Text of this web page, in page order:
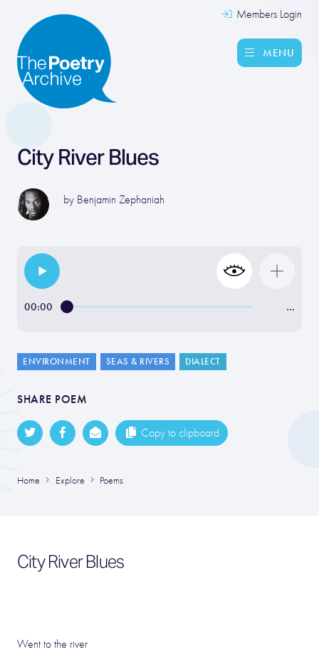
Members Login
MENU
City River Blues
by Benjamin Zephaniah
00:00 …
ENVIRONMENT SEAS & RIVERS DIALECT
SHARE POEM
Copy to clipboard
Home Explore Poems
City River Blues
Went to the river